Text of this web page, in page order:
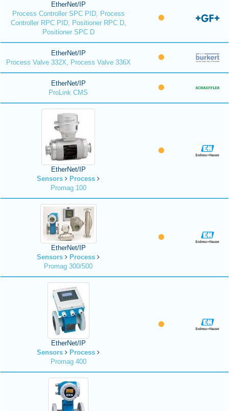
EtherNet/IP
Process Controller SPC PID, Process
Controller RPC PID, Positioner RPC D,
Positioner SPC D
EtherNet/IP
Process Valve 332X, Process Valve 336X
EtherNet/IP
ProLink CMS
EtherNet/IP
Sensors
Process
Promag 100
EtherNet/IP
Sensors
Process
Promag 300/500
EtherNet/IP
Sensors
Process
Promag 400